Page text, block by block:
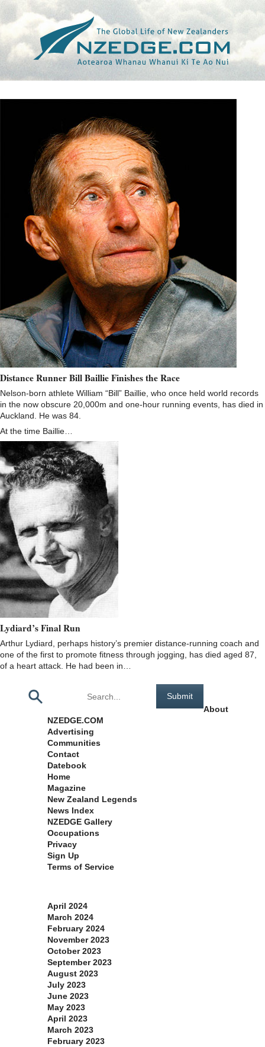
Distance Runner Bill Baillie Finishes the Race
Nelson-born athlete William “Bill” Baillie, who once held world records
in the now obscure 20,000m and one-hour running events, has died in
Auckland. He was 84.
At the time Baillie…
Lydiard’s Final Run
Arthur Lydiard, perhaps history’s premier distance-running coach and
one of the first to promote fitness through jogging, has died aged 87,
of a heart attack. He had been in…
About
NZEDGE.COM
Advertising
Communities
Contact
Datebook
Home
Magazine
New Zealand Legends
News Index
NZEDGE Gallery
Occupations
Privacy
Sign Up
Terms of Service
April 2024
March 2024
February 2024
November 2023
October 2023
September 2023
August 2023
July 2023
June 2023
May 2023
April 2023
March 2023
February 2023